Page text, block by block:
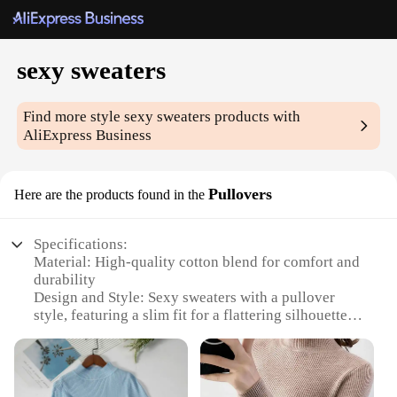
sexy sweaters
Find more stylesexy sweaters products with
AliExpress Business
Here are the products found in the Pullovers
Specifications:
Material: High-quality cotton blend for comfort and
durability
Design and Style: Sexy sweaters with a pullover
style, featuring a slim fit for a flattering silhouette
nights, or as a layering piece for a chic look
Applicable Scenario: Versatile for various
occasions, from a cozy evening at home to a night